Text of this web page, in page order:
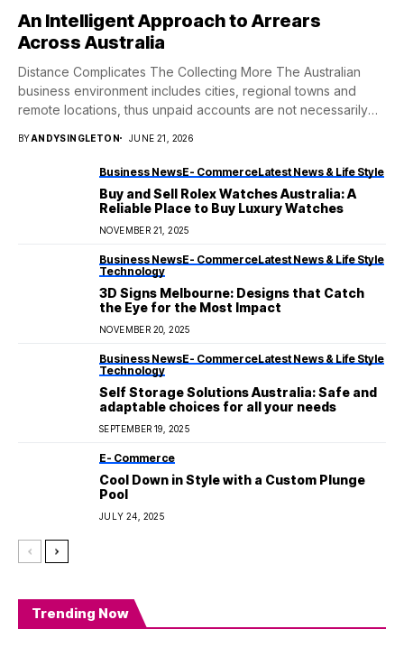
An Intelligent Approach to Arrears
Across Australia
Distance Complicates The Collecting More The Australian
business environment includes cities, regional towns and
remote locations, thus unpaid accounts are not necessarily
BYANDYSINGLETON JUNE 21, 2026
Business NewsE- CommerceLatest News & Life Style
Buy and Sell Rolex Watches Australia: A
Reliable Place to Buy Luxury Watches
NOVEMBER 21, 2025
Business NewsE- CommerceLatest News & Life Style
Technology
3D Signs Melbourne: Designs that Catch
the Eye for the Most Impact
NOVEMBER 20, 2025
Business NewsE- CommerceLatest News & Life Style
Technology
Self Storage Solutions Australia: Safe and
adaptable choices for all your needs
SEPTEMBER 19, 2025
E- Commerce
Cool Down in Style with a Custom Plunge
Pool
JULY 24, 2025
Trending Now